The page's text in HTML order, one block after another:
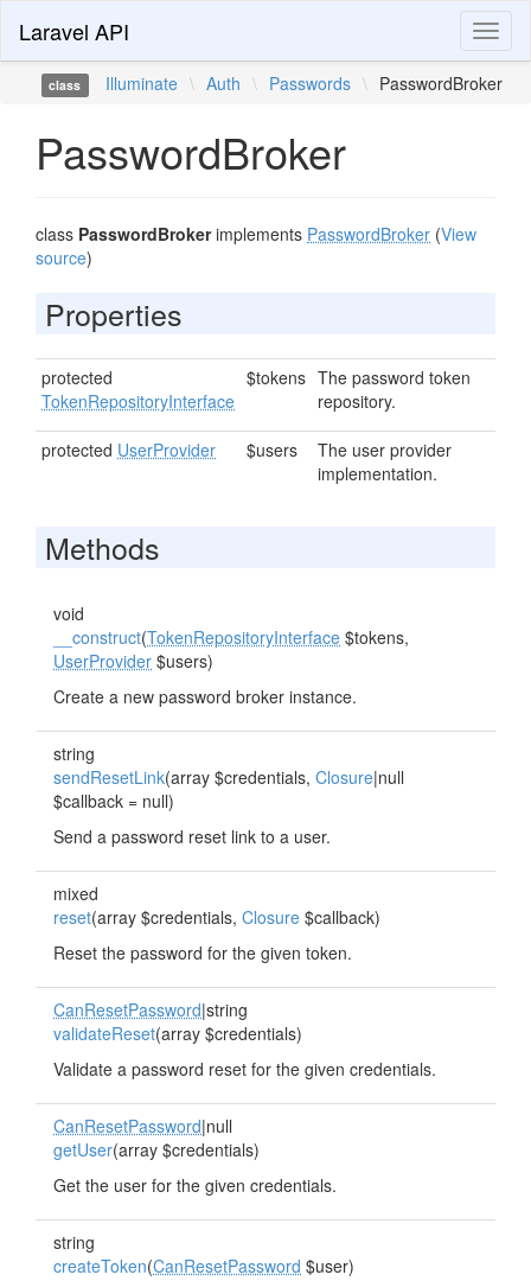
Laravel API
class Illuminate \ Auth \ Passwords \ PasswordBroker
PasswordBroker
class PasswordBrokerimplements PasswordBroker (View
source)
Properties
protected
TokenRepositoryInterface
$tokens The password token
repository.
protected UserProvider $users
The user provider
implementation.
Methods
void
__construct(TokenRepositoryInterface $tokens,
UserProvider $users)
Create a new password broker instance.
string
sendResetLink(array $credentials, Closure|null
$callback = null)
Send a password reset link to a user.
mixed
reset(array $credentials, Closure $callback)
Reset the password for the given token.
CanResetPassword|string
validateReset(array $credentials)
Validate a password reset for the given credentials.
CanResetPassword|null
getUser(array $credentials)
Get the user for the given credentials.
string
createToken(CanResetPassword $user)